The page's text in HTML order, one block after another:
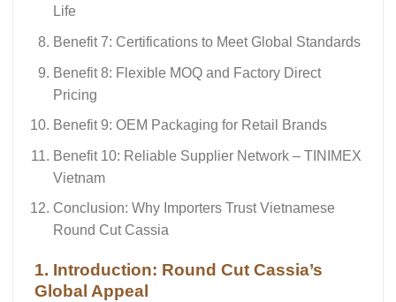
Life
Benefit 7: Certifications to Meet Global Standards
Benefit 8: Flexible MOQ and Factory Direct
Pricing
Benefit 9: OEM Packaging for Retail Brands
Benefit 10: Reliable Supplier Network – TINIMEX
Vietnam
Conclusion: Why Importers Trust Vietnamese
Round Cut Cassia
1. Introduction: Round Cut Cassia’s
Global Appeal